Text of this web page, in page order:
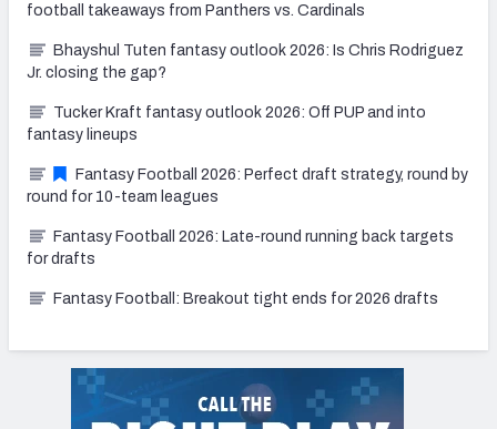
football takeaways from Panthers vs. Cardinals
Bhayshul Tuten fantasy outlook 2026: Is Chris Rodriguez
Jr. closing the gap?
Tucker Kraft fantasy outlook 2026: Off PUP and into
fantasy lineups
Fantasy Football 2026: Perfect draft strategy, round by
round for 10-team leagues
Fantasy Football 2026: Late-round running back targets
for drafts
Fantasy Football: Breakout tight ends for 2026 drafts